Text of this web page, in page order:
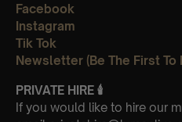
Facebook
Instagram
Tik Tok
Newsletter (Be The First To
PRIVATE HIRE 🕯
If you would like to hire our